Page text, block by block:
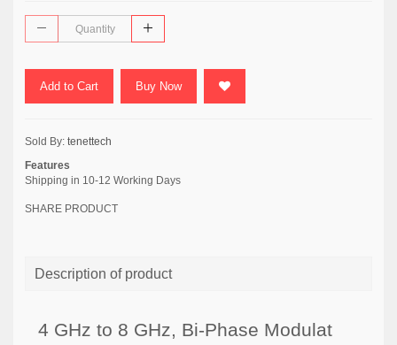
Add to Cart Buy Now
Sold By: tenettech
Features
Shipping in 10-12 Working Days
SHARE PRODUCT
Description of product
4 GHz to 8 GHz, Bi-Phase Modulat